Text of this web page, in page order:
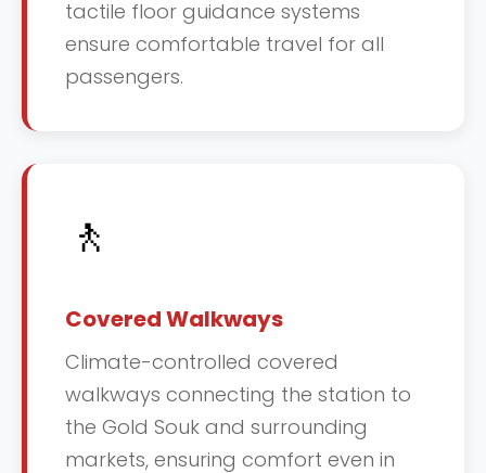
tactile floor guidance systems
ensure comfortable travel for all
passengers.
🚶
Covered Walkways
Climate-controlled covered
walkways connecting the station to
the Gold Souk and surrounding
markets, ensuring comfort even in